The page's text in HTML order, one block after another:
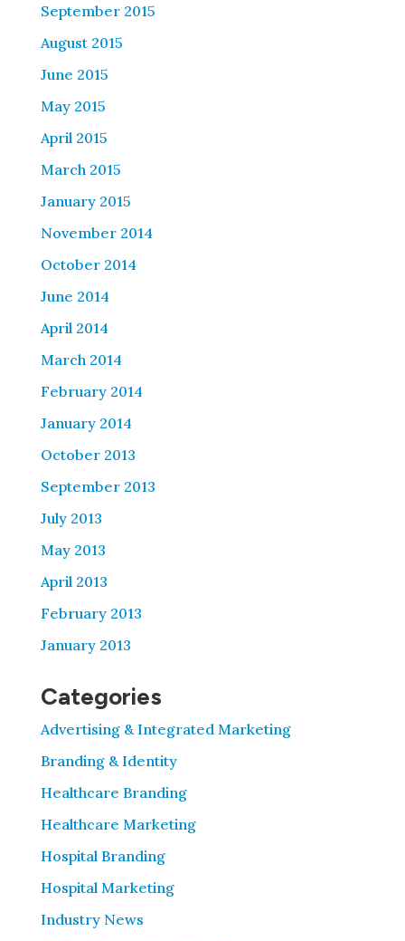
September 2015
August 2015
June 2015
May 2015
April 2015
March 2015
January 2015
November 2014
October 2014
June 2014
April 2014
March 2014
February 2014
January 2014
October 2013
September 2013
July 2013
May 2013
April 2013
February 2013
January 2013
Categories
Advertising & Integrated Marketing
Branding & Identity
Healthcare Branding
Healthcare Marketing
Hospital Branding
Hospital Marketing
Industry News